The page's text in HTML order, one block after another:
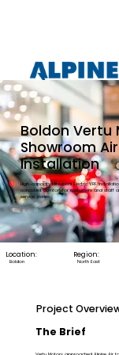
Boldon Vertu
Showroom
Installation
High-capacity Mitsubishi Electric VRF
consistent comfort for customers and staff
service zones.
Location:
Boldon
Region:
North East
Project
The Brief